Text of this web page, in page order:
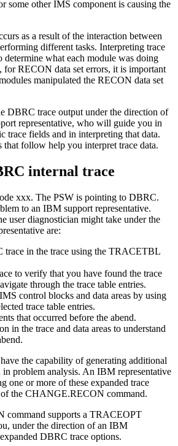
some other IMS component is causing the
as a result of the interaction between
different tasks. Interpreting trace
determine what each module was doing
for RECON data set errors, it is important
manipulated the RECON data set
DBRC trace output under the direction of
representative, who will guide you in
trace fields and in interpreting that data.
follow help you interpret trace data.
internal trace
xxx. The PSW is pointing to DBRC.
to an IBM support representative.
user diagnostician might take under the
are:
trace in the trace using the TRACETBL
to verify that you have found the trace
through the trace table entries.
control blocks and data areas by using
trace table entries.
that occurred before the abend.
in the trace and data areas to understand
the capability of generating additional
in problem analysis. An IBM representative
one or more of these expanded trace
the CHANGE.RECON command.
command supports a TRACEOPT
under the direction of an IBM
DBRC trace options.